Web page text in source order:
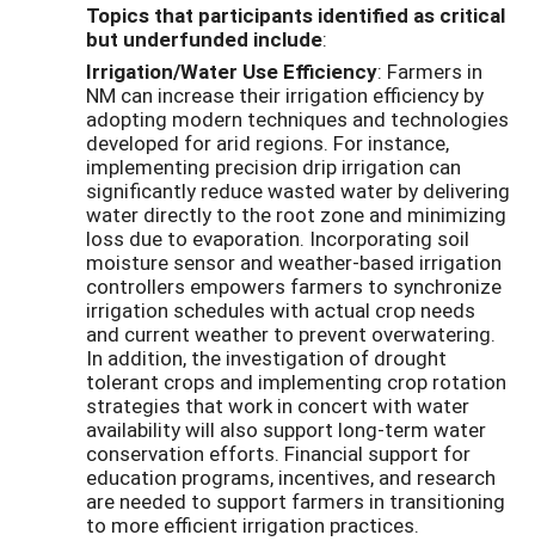
Topics that participants identified as critical
but underfunded include:
Irrigation/Water Use Efficiency: Farmers in
NM can increase their irrigation efficiency by
adopting modern techniques and technologies
developed for arid regions. For instance,
implementing precision drip irrigation can
significantly reduce wasted water by delivering
water directly to the root zone and minimizing
loss due to evaporation. Incorporating soil
moisture sensor and weather-based irrigation
controllers empowers farmers to synchronize
irrigation schedules with actual crop needs
and current weather to prevent overwatering.
In addition, the investigation of drought
tolerant crops and implementing crop rotation
strategies that work in concert with water
availability will also support long-term water
conservation efforts. Financial support for
education programs, incentives, and research
are needed to support farmers in transitioning
to more efficient irrigation practices.